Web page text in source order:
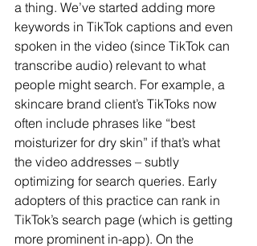
a thing. We’ve started adding more
keywords in TikTok captions and even
spoken in the video (since TikTok can
transcribe audio) relevant to what
people might search. For example, a
skincare brand client’s TikToks now
often include phrases like “best
moisturizer for dry skin” if that’s what
the video addresses – subtly
optimizing for search queries. Early
adopters of this practice can rank in
TikTok’s search page (which is getting
more prominent in-app). On the